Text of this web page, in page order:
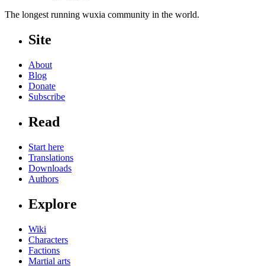
The longest running wuxia community in the world.
Site
About
Blog
Donate
Subscribe
Read
Start here
Translations
Downloads
Authors
Explore
Wiki
Characters
Factions
Martial arts